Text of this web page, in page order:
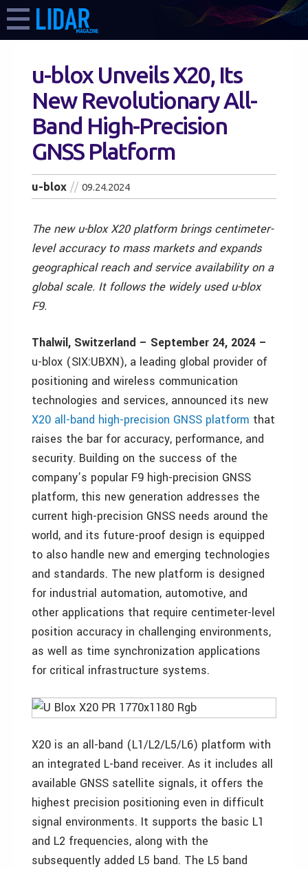
u-blox Unveils X20, Its
New Revolutionary All-
Band High-Precision
GNSS Platform
u-blox 09.24.2024
The new u-blox X20 platform brings centimeter-
level accuracy to mass markets and expands
geographical reach and service availability on a
global scale. It follows the widely used u-blox
F9.
Thalwil, Switzerland – September 24, 2024 –
u-blox (SIX:UBXN), a leading global provider of
positioning and wireless communication
technologies and services, announced its new
X20 all-band high-precision GNSS platform that
raises the bar for accuracy, performance, and
security. Building on the success of the
company’s popular F9 high-precision GNSS
platform, this new generation addresses the
current high-precision GNSS needs around the
world, and its future-proof design is equipped
to also handle new and emerging technologies
and standards. The new platform is designed
for industrial automation, automotive, and
other applications that require centimeter-level
position accuracy in challenging environments,
as well as time synchronization applications
for critical infrastructure systems.
X20 is an all-band (L1/L2/L5/L6) platform with
an integrated L-band receiver. As it includes all
available GNSS satellite signals, it offers the
highest precision positioning even in difficult
signal environments. It supports the basic L1
and L2 frequencies, along with the
subsequently added L5 band. The L5 band